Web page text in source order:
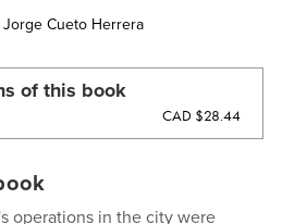
Jorge Cueto Herrera
of this book
CAD $28.44
operations in the city were